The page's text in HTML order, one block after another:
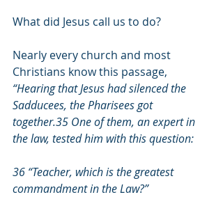
What did Jesus call us to do?
Nearly every church and most
Christians know this passage,
“Hearing that Jesus had silenced the
Sadducees, the Pharisees got
together.35 One of them, an expert in
the law, tested him with this question:
36 “Teacher, which is the greatest
commandment in the Law?”